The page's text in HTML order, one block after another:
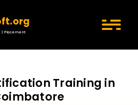
| Placement
Training in